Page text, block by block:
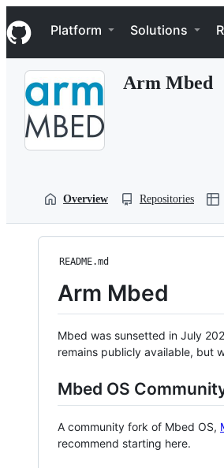
k
i
p
Navigation Menu
Platform Solutions
Arm Mbed
Overview Repositories
README.md
Arm Mbed
Mbed was sunsetted in July
remains publicly available, but
Mbed OS
A community fork of Mbed OS,
recommend starting here.